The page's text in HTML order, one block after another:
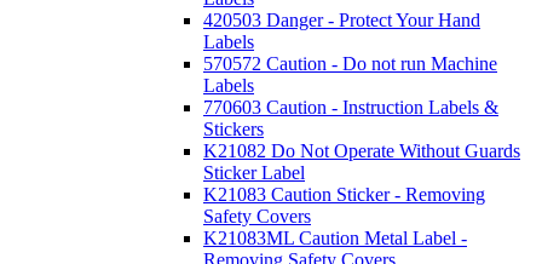
420503 Danger - Protect Your Hand
Labels
570572 Caution - Do not run Machine
Labels
770603 Caution - Instruction Labels &
Stickers
K21082 Do Not Operate Without Guards
Sticker Label
K21083 Caution Sticker - Removing
Safety Covers
K21083ML Caution Metal Label -
Removing Safety Covers